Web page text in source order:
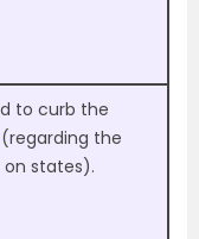
to curb the
(regarding the
on states).